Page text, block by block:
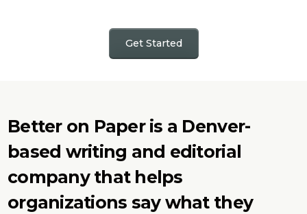
Get Started
Better on Paper is a Denver-
based writing and editorial
company that helps
organizations say what they